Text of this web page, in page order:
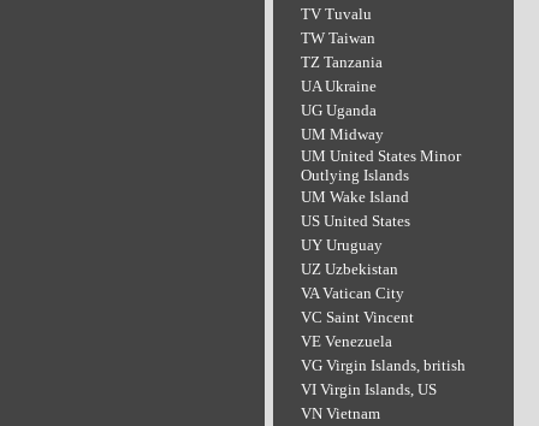
TV Tuvalu
TW Taiwan
TZ Tanzania
UA Ukraine
UG Uganda
UM Midway
UM United States Minor
Outlying Islands
UM Wake Island
US United States
UY Uruguay
UZ Uzbekistan
VA Vatican City
VC Saint Vincent
VE Venezuela
VG Virgin Islands, british
VI Virgin Islands, US
VN Vietnam